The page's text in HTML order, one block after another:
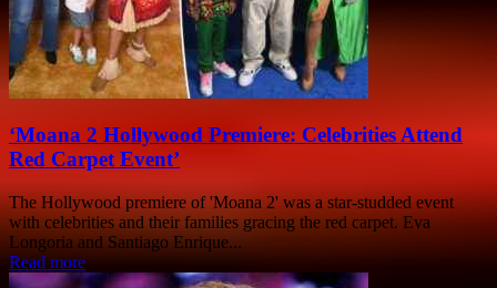
‘Moana 2 Hollywood Premiere: Celebrities Attend
Red Carpet Event’
The Hollywood premiere of 'Moana 2' was a star-studded event
with celebrities and their families gracing the red carpet. Eva
Longoria and Santiago Enrique...
Read more